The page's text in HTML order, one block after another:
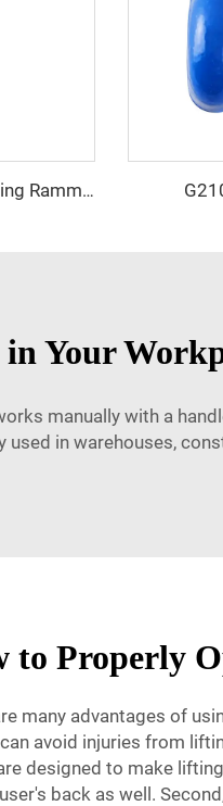
Gasoline Engine Jumping Jack Tamping Rammer Impact Hammer for Road Compaction
Your
manually with a
in warehouses,
to Properly
many advantages of
avoid injuries from
designed to make
back as well.